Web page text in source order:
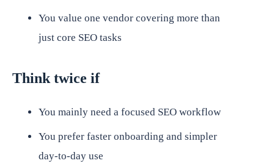
You value one vendor covering more than
just core SEO tasks
Think twice if
You mainly need a focused SEO workflow
You prefer faster onboarding and simpler
day-to-day use